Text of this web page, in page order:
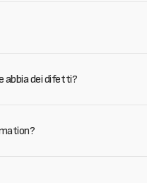
abbia dei difetti?